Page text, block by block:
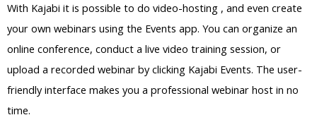
With Kajabi it is possible to do video-hosting , and even create
your own webinars using the Events app. You can organize an
online conference, conduct a live video training session, or
upload a recorded webinar by clicking Kajabi Events. The user-
friendly interface makes you a professional webinar host in no
time.